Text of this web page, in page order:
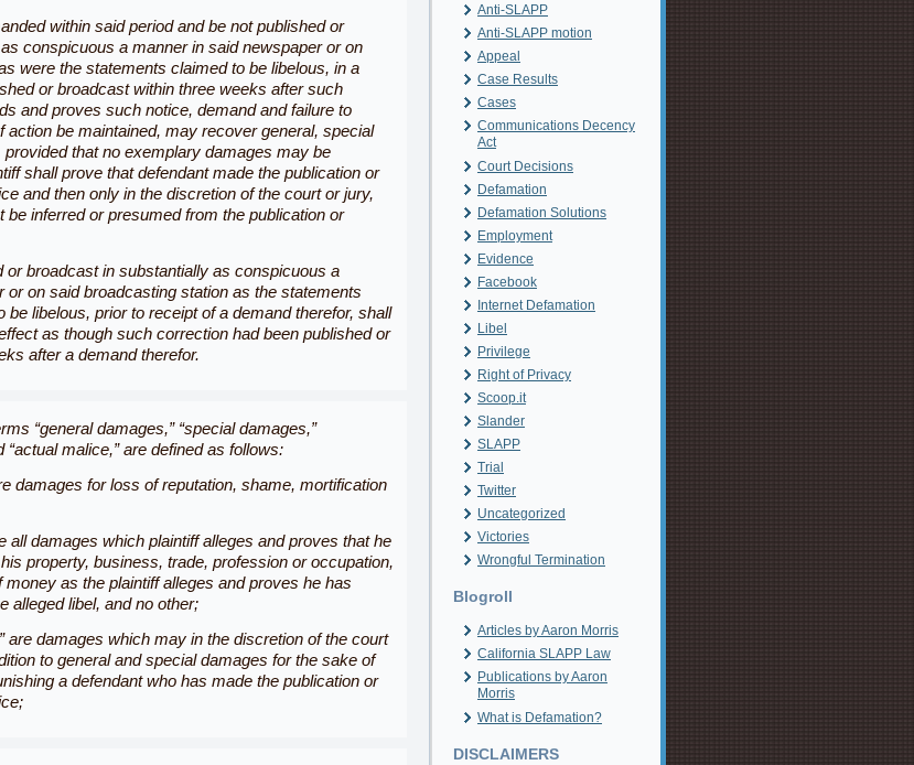
within said period and be not published or
conspicuous a manner in said newspaper or on
were the statements claimed to be libelous, in a
or broadcast within three weeks after such
and proves such notice, demand and failure to
action be maintained, may recover general, special
that no exemplary damages may be
shall prove that defendant made the publication or
and then only in the discretion of the court or jury,
be inferred or presumed from the publication or
broadcast in substantially as conspicuous a
or on said broadcasting station as the statements
be libelous, prior to receipt of a demand therefor, shall
as though such correction had been published or
after a demand therefor.
“general damages,” “special damages,”
“actual malice,” are defined as follows:
damages for loss of reputation, shame, mortification
all damages which plaintiff alleges and proves that he
property, business, trade, profession or occupation,
as the plaintiff alleges and proves he has
alleged libel, and no other;
are damages which may in the discretion of the court
to general and special damages for the sake of
a defendant who has made the publication or
Anti-SLAPP
Anti-SLAPP motion
Appeal
Case Results
Cases
Communications Decency
Act
Court Decisions
Defamation
Defamation Solutions
Employment
Evidence
Facebook
Internet Defamation
Libel
Privilege
Right of Privacy
Scoop.it
Slander
SLAPP
Trial
Twitter
Uncategorized
Victories
Wrongful Termination
Blogroll
Articles by Aaron Morris
California SLAPP Law
Publications by Aaron
Morris
What is Defamation?
DISCLAIMERS